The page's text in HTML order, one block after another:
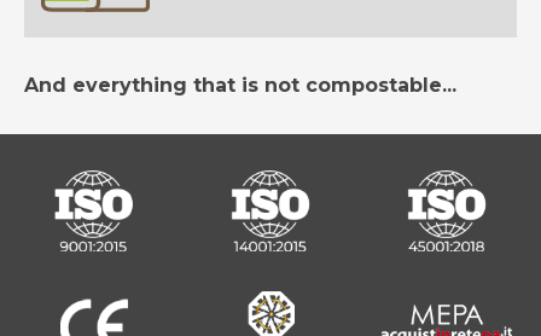
And everything that is not compostable...